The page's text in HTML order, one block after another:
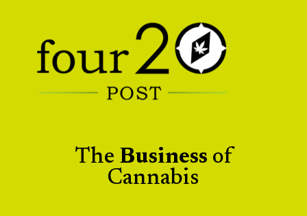
The Business of
Cannabis